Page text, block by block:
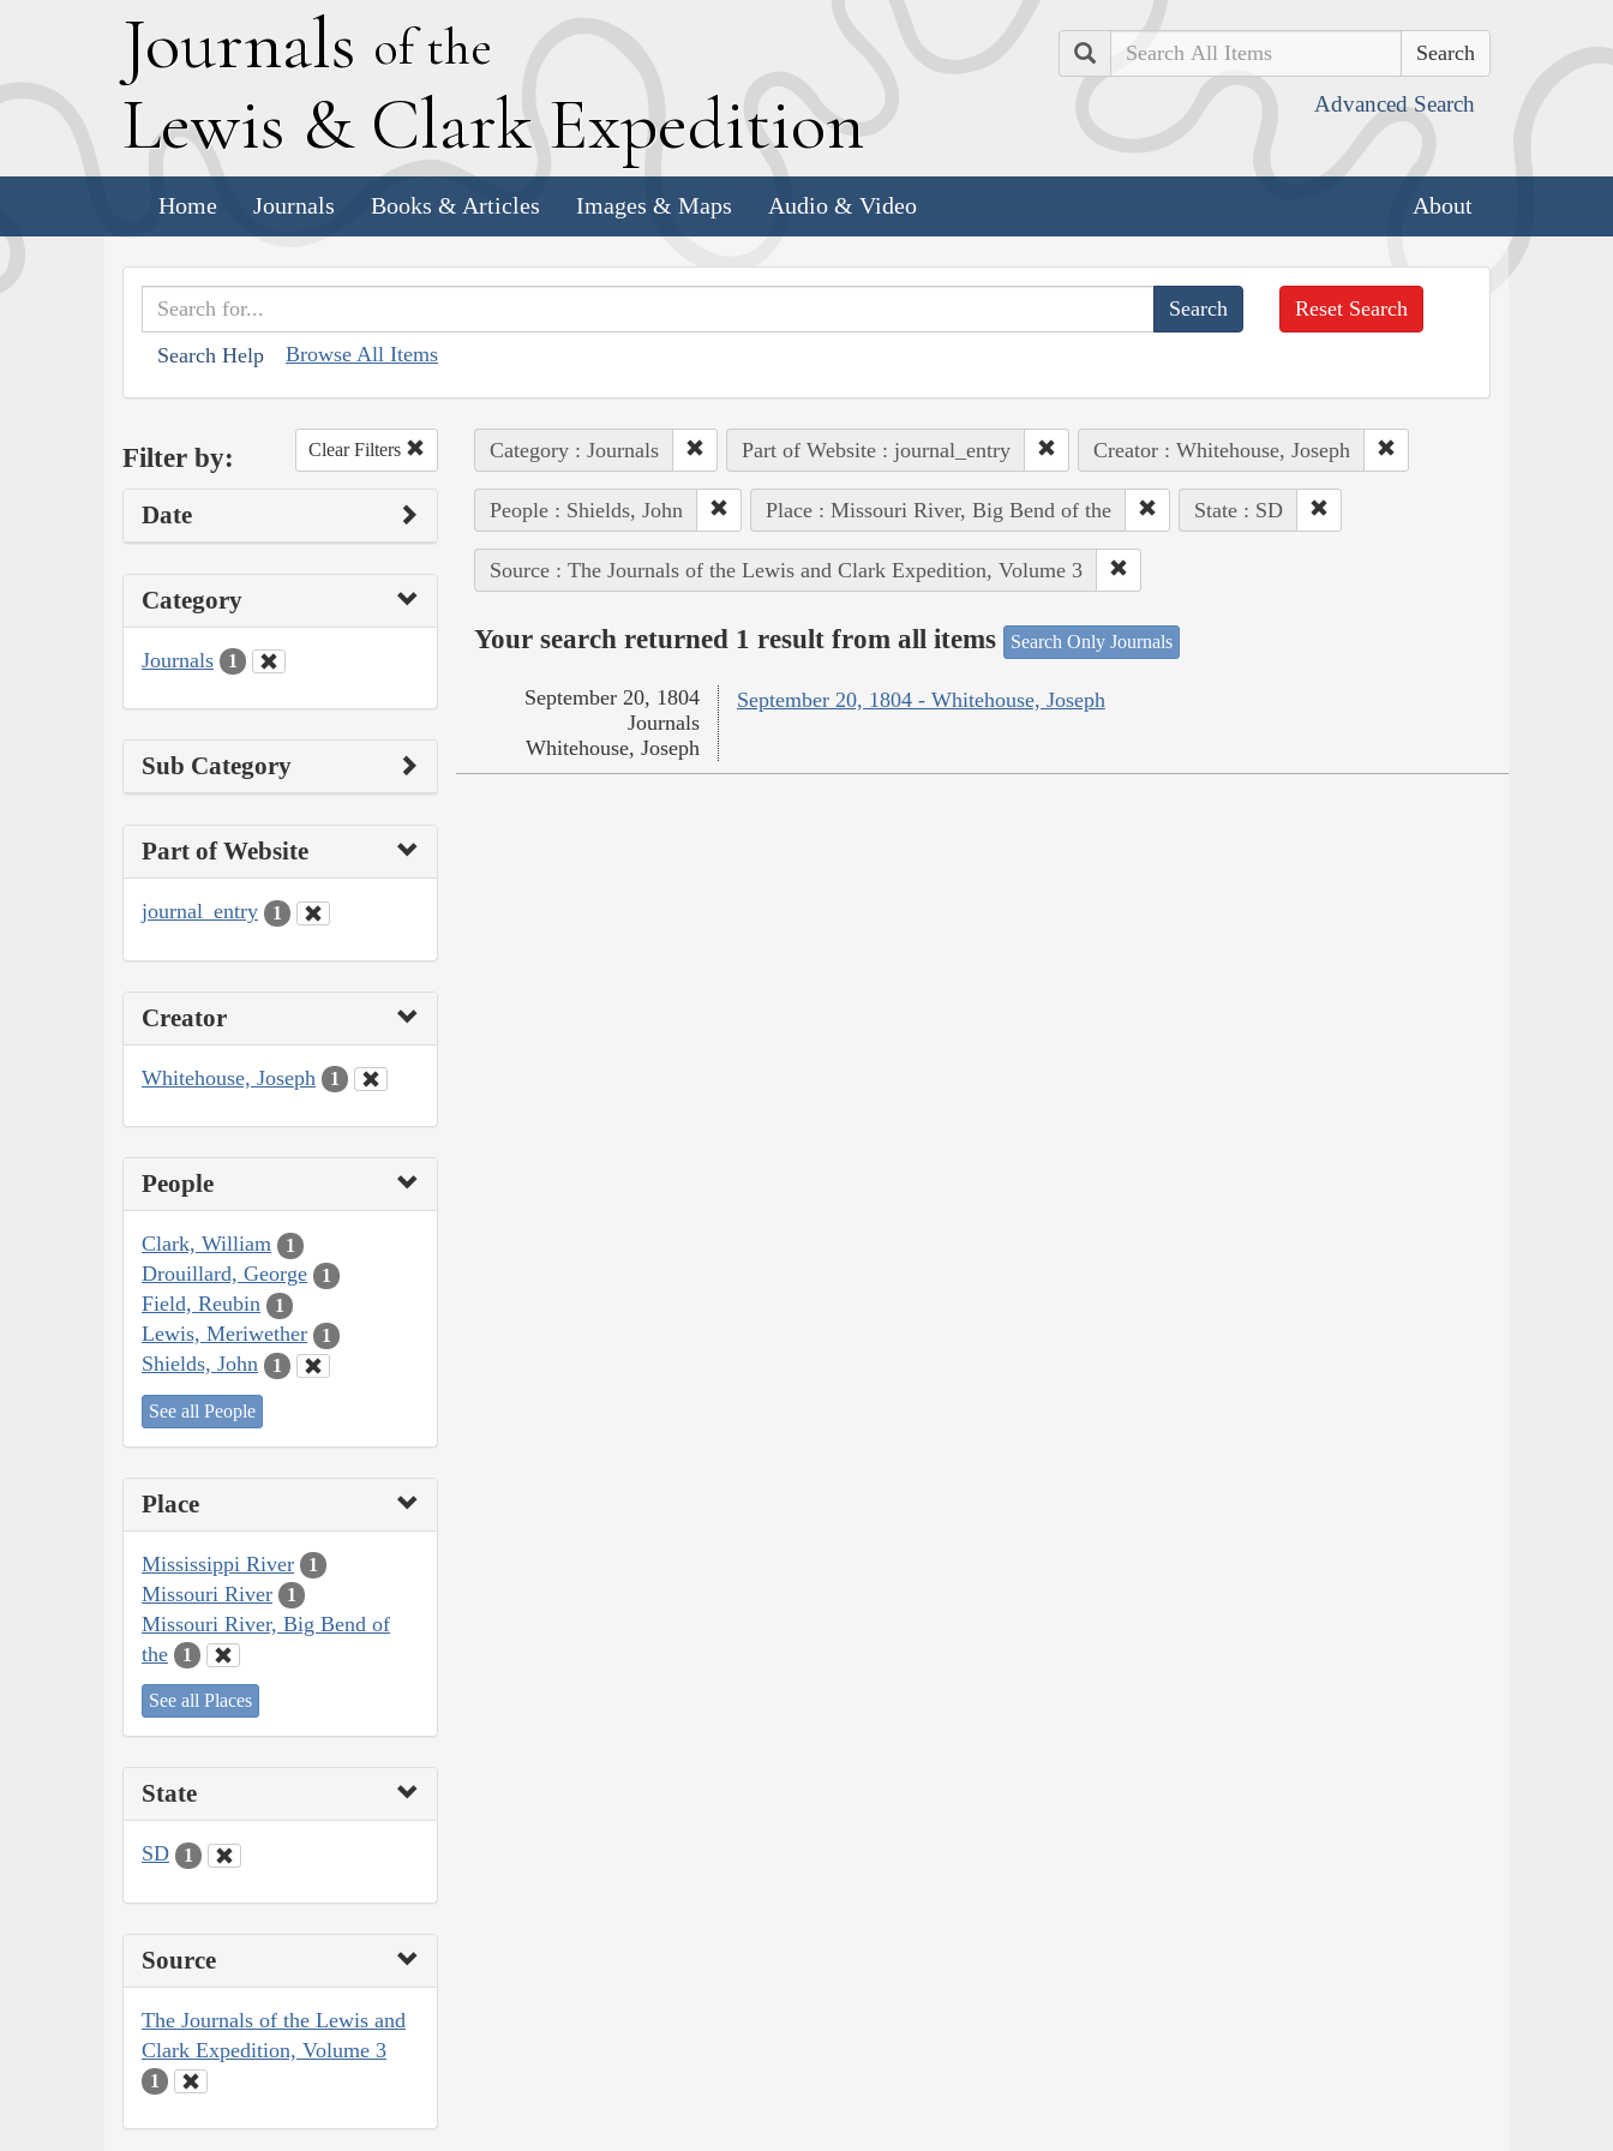
Journals of the
Lewis & Clark Expedition
Search
Advanced Search
Home Journals Books & Articles Images & Maps Audio & Video About
Search Help Browse All Items
Reset Search
Filter by: Clear Filters
Date
Category
Journals 1
Sub Category
Part of Website
journal_entry 1
Creator
Whitehouse, Joseph 1
People
Clark, William 1
Drouillard, George 1
Field, Reubin 1
Lewis, Meriwether 1
Shields, John 1
See all People
Place
Mississippi River 1
Missouri River 1
Missouri River, Big Bend of
the
1
See all Places
State
SD 1
Source
The Journals of the Lewis and
Clark Expedition, Volume 3
1
Category : Journals Part of Website : journal_entry Creator : Whitehouse, Joseph
People : Shields, John Place : Missouri River, Big Bend of the State : SD
Source : The Journals of the Lewis and Clark Expedition, Volume 3
Your search returned 1 result from all items Search Only Journals
September 20, 1804 - Whitehouse, Joseph
September 20, 1804
Journals
Whitehouse, Joseph